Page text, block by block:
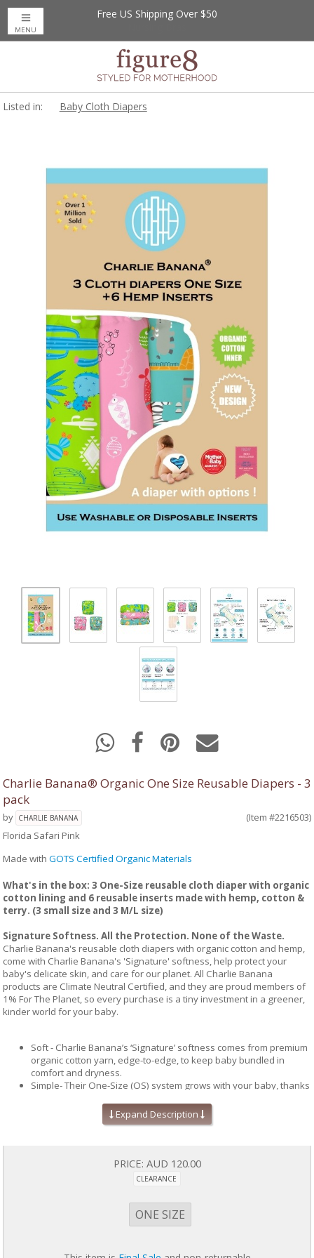
Free US Shipping Over $50
MENU
Listed in: Baby Cloth Diapers
Charlie Banana® Organic One Size Reusable Diapers - 3
pack
by CHARLIE BANANA
(Item #2216503)
Florida Safari Pink
Made with GOTS Certified Organic Materials
What's in the box: 3 One-Size reusable cloth diaper with organic
cotton lining and 6 reusable inserts made with hemp, cotton &
terry. (3 small size and 3 M/L size)
Signature Softness. All the Protection. None of the Waste.
Charlie Banana's reusable cloth diapers with organic cotton and hemp,
come with Charlie Banana's 'Signature' softness, help protect your
baby's delicate skin, and care for our planet. All Charlie Banana
products are Climate Neutral Certified, and they are proud members of
1% For The Planet, so every purchase is a tiny investment in a greener,
kinder world for your baby.
Soft - Charlie Banana’s ‘Signature’ softness comes from premium
organic cotton yarn, edge-to-edge, to keep baby bundled in
comfort and dryness.
Simple- Their One-Size (OS) system grows with your baby, thanks
Choose between reusable or disposable inserts, for a system
that works for every occasion: at play, overnight, or on-the-go
Sustainable - All Charlie Banana products are Climate Neutral
Protection - Maximum absorbency, day or night, is delivered by
multi-layered reusable inserts made with hemp, cotton & terry. All
Expand Description
PRICE: AUD 120.00
CLEARANCE
ONE SIZE